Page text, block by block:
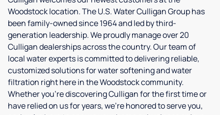
Woodstock location. The U.S. Water Culligan Group has
been family-owned since 1964 and led by third-
generation leadership. We proudly manage over 20
Culligan dealerships across the country. Our team of
local water experts is committed to delivering reliable,
customized solutions for water softening and water
filtration right here in the Woodstock community.
Whether you’re discovering Culligan for the first time or
have relied on us for years, we’re honored to serve you,